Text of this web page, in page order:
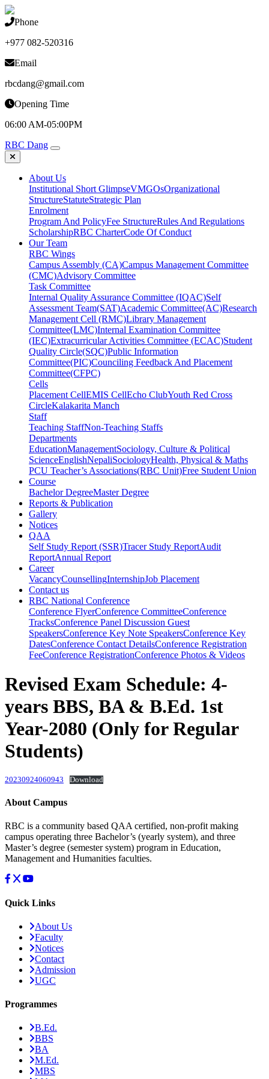
Phone
+977 082-520316
Email
rbcdang@gmail.com
Opening Time
06:00 AM-05:00PM
RBC Dang
About Us
Institutional Short GlimpseVMGOsOrganizational
StructureStatuteStrategic Plan
Enrolment
Program And PolicyFee StructureRules And Regulations
ScholarshipRBC CharterCode Of Conduct
Our Team
RBC Wings
Campus Assembly (CA)Campus Management Committee
(CMC)Advisory Committee
Task Committee
Internal Quality Assurance Committee (IQAC)Self
Assessment Team(SAT)Academic Committee(AC)Research
Management Cell (RMC)Library Management
Committee(LMC)Internal Examination Committee
(IEC)Extracurricular Activities Committee (ECAC)Student
Quality Circle(SQC)Public Information
Committee(PIC)Counciling Feedback And Placement
Committee(CFPC)
Cells
Placement CellEMIS CellEcho ClubYouth Red Cross
CircleKalakarita Manch
Staff
Teaching StaffNon-Teaching Staffs
Departments
EducationManagementSociology, Culture & Political
ScienceEnglishNepaliSociologyHealth, Physical & Maths
PCU Teacher’s Associations(RBC Unit)Free Student Union
Course
Bachelor DegreeMaster Degree
Reports & Publication
Gallery
Notices
QAA
Self Study Report (SSR)Tracer Study ReportAudit
ReportAnnual Report
Career
VacancyCounsellingInternshipJob Placement
Contact us
RBC National Conference
Conference FlyerConference CommitteeConference
TracksConference Panel Discussion Guest
SpeakersConference Key Note SpeakersConference Key
DatesConference Contact DetailsConference Registration
FeeConference RegistrationConference Photos & Videos
Revised Exam Schedule: 4-
years BBS, BA & B.Ed. 1st
Year-2080 (Only for Regular
Students)
20230924060943 Download
About Campus
RBC is a community based QAA certified, non-profit making
campus operating three Bachelor’s (yearly system), and three
Master’s degree (semester system) program in Education,
Management and Humanities faculties.
Quick Links
About Us
Faculty
Notices
Contact
Admission
UGC
Programmes
B.Ed.
BBS
BA
M.Ed.
MBS